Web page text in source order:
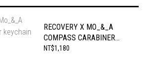
RECOVERY X MO_&_A
COMPASS CARABINER
KEYCHAIN
NT$1,180